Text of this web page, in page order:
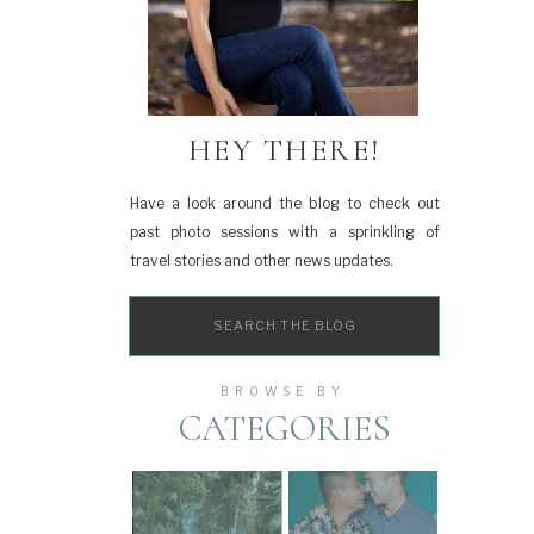
CATEGORIES
BROWSE BY
Search
Have a look around the blog to check out
past photo sessions with a sprinkling of
travel stories and other news updates.
HEY THERE!